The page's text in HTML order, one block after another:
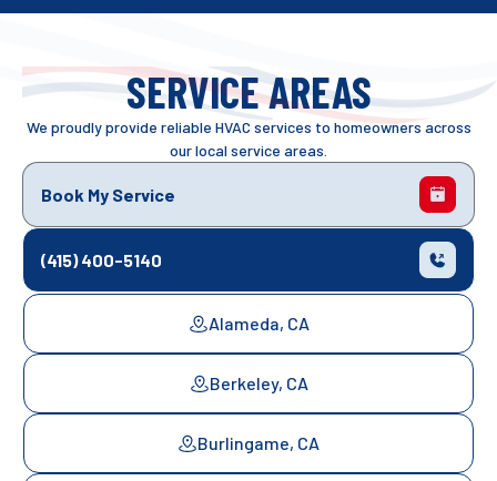
SERVICE AREAS
We proudly provide reliable HVAC services to homeowners across
our local service areas.
Book My Service
(415) 400-5140
Alameda, CA
Berkeley, CA
Burlingame, CA